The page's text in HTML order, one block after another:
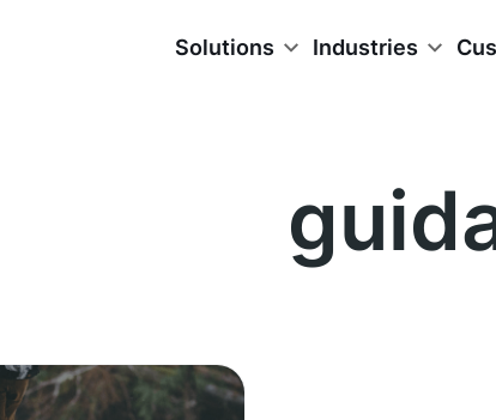
Solutions Industries